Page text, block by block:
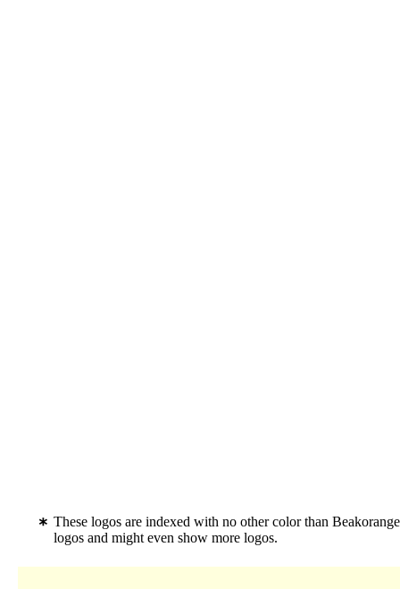
These logos are indexed with no other color than
logos and might even show more logos.